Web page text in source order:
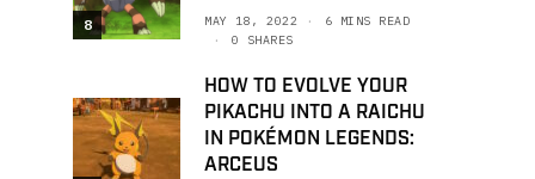
8 MAY 18, 2022
6 MINS READ
0 SHARES
HOW TO EVOLVE YOUR
PIKACHU INTO A RAICHU
IN POKÉMON LEGENDS:
ARCEUS